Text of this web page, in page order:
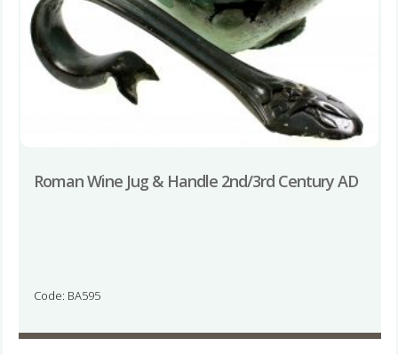
Roman Wine Jug & Handle 2nd/3rd Century AD
Code: BA595